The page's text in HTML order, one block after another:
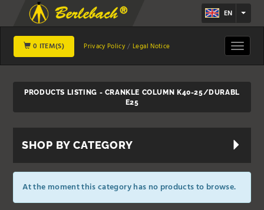
EN
0 ITEM(S) Privacy Policy Legal Notice
Toggle
PRODUCTS LISTING - CRANKLE COLUMN K40-25/DURABL
E25
SHOP BY CATEGORY
At the moment this category has no products to browse.